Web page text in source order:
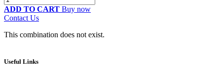
ADD TO CART Buy now
Contact Us
This combination does not exist.
Useful Links